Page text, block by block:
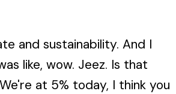
and sustainability. And I
like, wow. Jeez. Is that
at 5% today, I think you